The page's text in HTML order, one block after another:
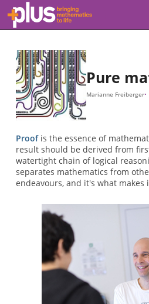
Skip to main content
l
m
t
.
o
r
g
Pure
Marianne Freiberger
Proofis the essence of
result should be derived from
watertight chain of logical
separates mathematics from
endeavours, and it's what makes